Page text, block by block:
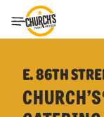
Toggle
E. 86TH